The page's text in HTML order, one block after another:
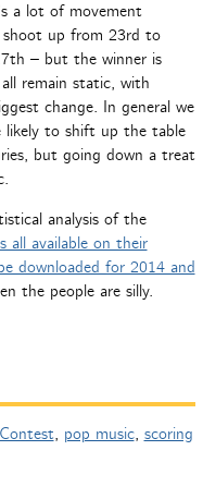
a lot of movement
up from 23rd to
– but the winner is
remain static, with
change. In general we
likely to shift up the table
but going down a treat
analysis of the
all available on their
downloaded for 2014 and
the people are silly.
, pop music, scoring